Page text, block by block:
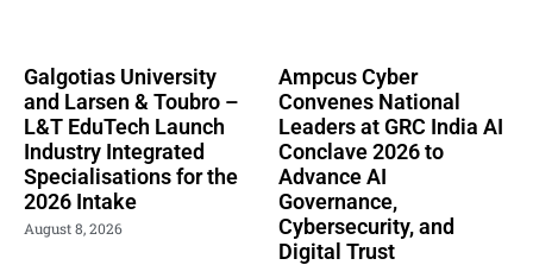
Galgotias University
and Larsen & Toubro –
L&T EduTech Launch
Industry Integrated
Specialisations for the
2026 Intake
August 8, 2026
Ampcus Cyber
Convenes National
Leaders at GRC India AI
Conclave 2026 to
Advance AI
Governance,
Cybersecurity, and
Digital Trust